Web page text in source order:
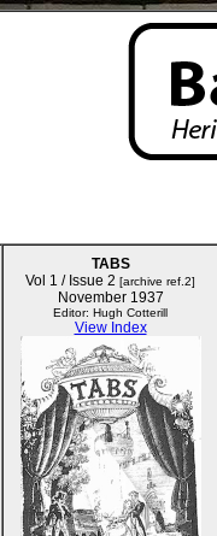
TABS
Vol 1 / Issue 2 [archive ref.2]
November 1937
Editor: Hugh Cotterill
View Index